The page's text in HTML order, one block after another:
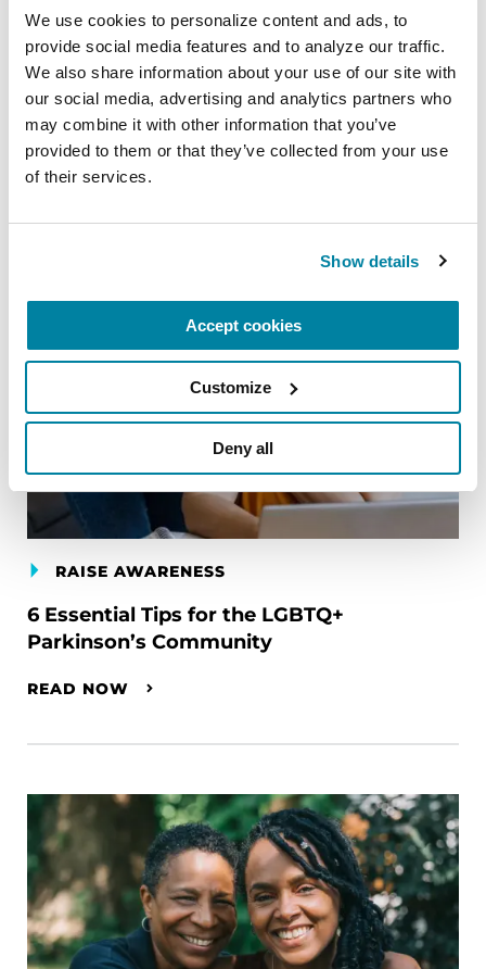
We use cookies to personalize content and ads, to
provide social media features and to analyze our traffic.
We also share information about your use of our site with
our social media, advertising and analytics partners who
may combine it with other information that you’ve
provided to them or that they’ve collected from your use
of their services.
Show details
Accept cookies
Customize
Deny all
their talents to the study of Parkinson's disease.
For more information on our research grants,
visitParkinson.org/Grants.
Related Blog Posts
RAISE AWARENESS
6 Essential Tips for the LGBTQ+
Parkinson’s Community
READ NOW